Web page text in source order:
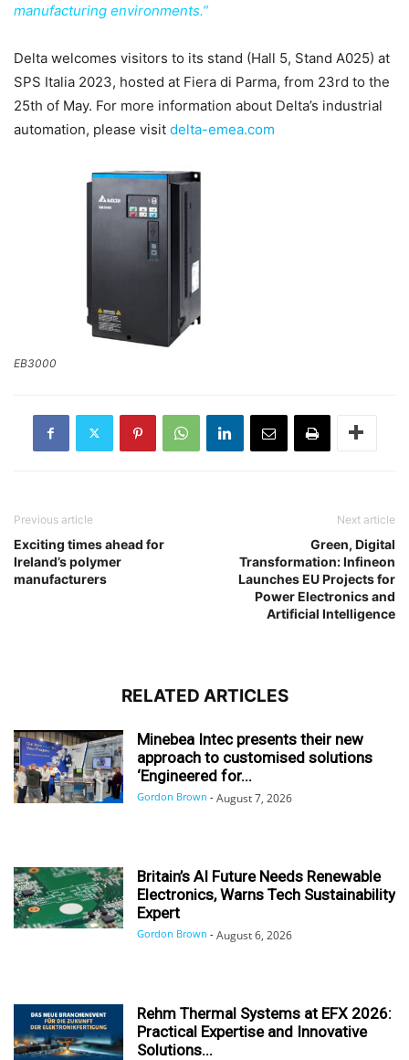
manufacturing environments.”
Delta welcomes visitors to its stand (Hall 5, Stand A025) at
SPS Italia 2023, hosted at Fiera di Parma, from 23rd to the
25th of May. For more information about Delta’s industrial
automation, please visit delta-emea.com
EB3000
Previous article
Exciting times ahead for
Ireland’s polymer
manufacturers
Next article
Green, Digital
Transformation: Infineon
Launches EU Projects for
Power Electronics and
Artificial Intelligence
RELATED ARTICLES
Minebea Intec presents their new
approach to customised solutions
‘Engineered for...
Gordon Brown - August 7, 2026
Britain’s AI Future Needs Renewable
Electronics, Warns Tech Sustainability
Expert
Gordon Brown - August 6, 2026
Rehm Thermal Systems at EFX 2026:
Practical Expertise and Innovative
Solutions...